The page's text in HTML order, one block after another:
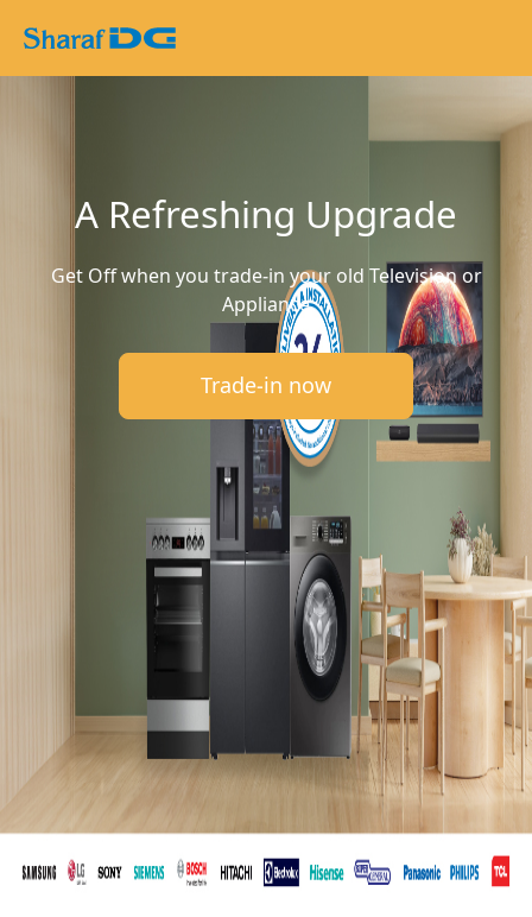
A Refreshing Upgrade
Get Off when you trade-in your old Television or
Appliance
Trade-in now